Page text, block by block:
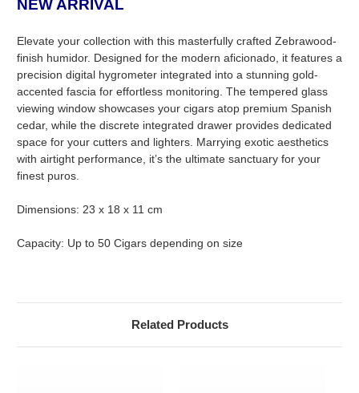
NEW ARRIVAL
Elevate your collection with this masterfully crafted Zebrawood-
finish humidor. Designed for the modern aficionado, it features a
precision digital hygrometer integrated into a stunning gold-
accented fascia for effortless monitoring. The tempered glass
viewing window showcases your cigars atop premium Spanish
cedar, while the discrete integrated drawer provides dedicated
space for your cutters and lighters. Marrying exotic aesthetics
with airtight performance, it’s the ultimate sanctuary for your
finest puros.
Dimensions: 23 x 18 x 11 cm
Capacity: Up to 50 Cigars depending on size
Related Products